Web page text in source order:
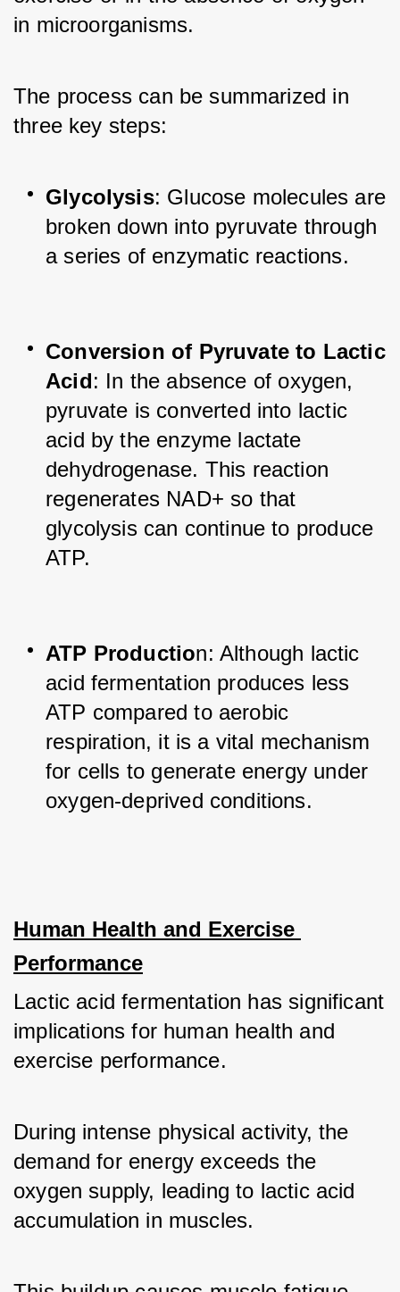
in microorganisms.
The process can be summarized in
three key steps:
Glycolysis: Glucose molecules are
broken down into pyruvate through
a series of enzymatic reactions.
Conversion of Pyruvate to Lactic
Acid: In the absence of oxygen,
pyruvate is converted into lactic
acid by the enzyme lactate
dehydrogenase. This reaction
regenerates NAD+ so that
glycolysis can continue to produce
ATP.
ATP Production: Although lactic
acid fermentation produces less
ATP compared to aerobic
respiration, it is a vital mechanism
for cells to generate energy under
oxygen-deprived conditions.
Human Health and Exercise
Performance
Lactic acid fermentation has significant
implications for human health and
exercise performance.
During intense physical activity, the
demand for energy exceeds the
oxygen supply, leading to lactic acid
accumulation in muscles.